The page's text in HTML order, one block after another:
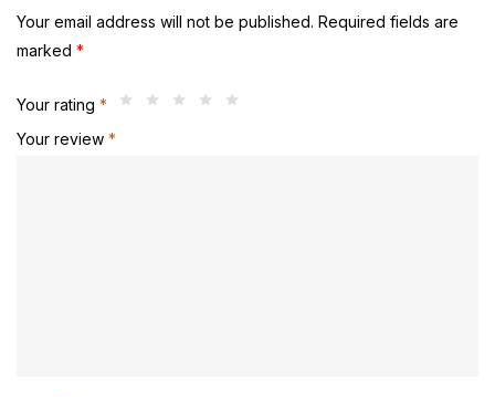
Your email address will not be published. Required fields are
marked *
Your rating *
Your review *